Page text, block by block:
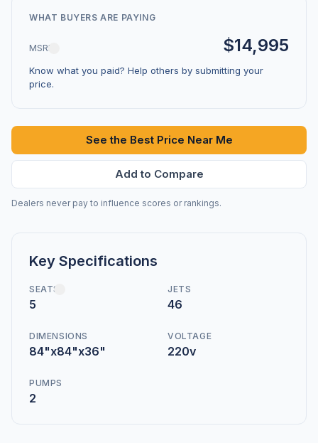
WHAT BUYERS ARE PAYING
MSRP $14,995
Know what you paid? Help others by submitting your
price.
See the Best Price Near Me
Add to Compare
Dealers never pay to influence scores or rankings.
Key Specifications
SEATS
5
JETS
46
DIMENSIONS
84"x84"x36"
VOLTAGE
220v
PUMPS
2